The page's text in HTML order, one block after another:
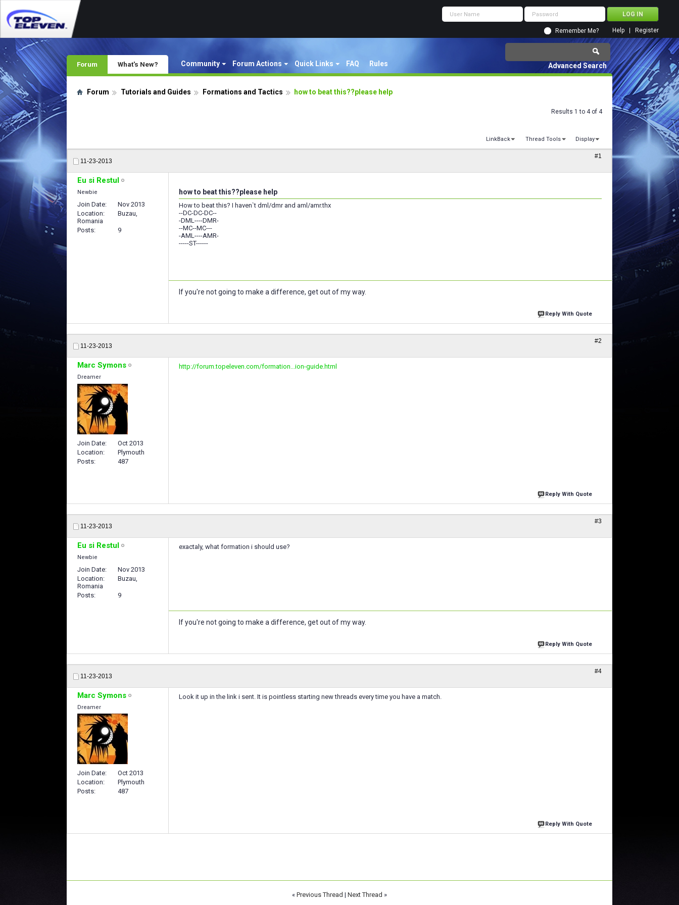
Remember Me? Register
Help
Forum Community Forum Actions Quick Links FAQ Rules
What's New? Advanced Search
Forum Tutorials and Guides Formations and Tactics how to beat this??please help
Results 1 to 4 of 4
LinkBack Thread Tools Display
11-23-2013
#1
Eu si Restul
Newbie
Join Date
Nov 2013
Location
Buzau,
Romania
Posts
9
how to beat this??please help
How to beat this? I haven`t dml/dmr and aml/amr.thx
--DC-DC-DC--
-DML----DMR-
--MC--MC---
-AML----AMR-
-----ST------
If you're not going to make a difference, get out of my way.
Reply With Quote
11-23-2013
#2
Marc Symons
Dreamer
Join Date
Oct 2013
Location
Plymouth
Posts
487
http://forum.topeleven.com/formation...ion-guide.html
Reply With Quote
11-23-2013
#3
Eu si Restul
Newbie
Join Date
Nov 2013
Location
Buzau,
Romania
Posts
9
exactaly, what formation i should use?
If you're not going to make a difference, get out of my way.
Reply With Quote
11-23-2013
#4
Marc Symons
Dreamer
Join Date
Oct 2013
Location
Plymouth
Posts
487
Look it up in the link i sent. It is pointless starting new threads every time you have a match.
Reply With Quote
« Previous Thread | Next Thread »